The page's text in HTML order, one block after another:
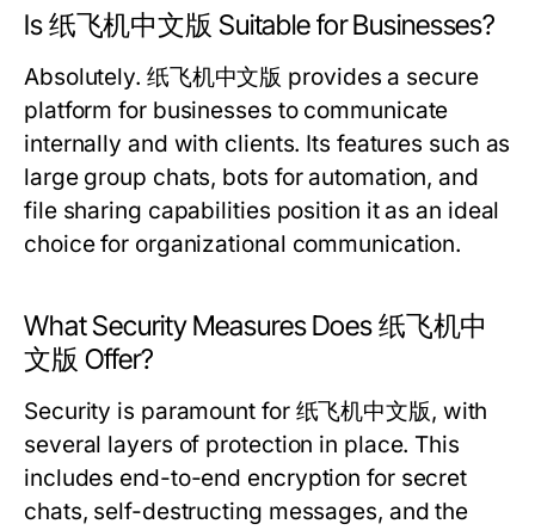
Is 纸飞机中文版 Suitable for Businesses?
Absolutely. 纸飞机中文版 provides a secure
platform for businesses to communicate
internally and with clients. Its features such as
large group chats, bots for automation, and
file sharing capabilities position it as an ideal
choice for organizational communication.
What Security Measures Does 纸飞机中
文版 Offer?
Security is paramount for 纸飞机中文版, with
several layers of protection in place. This
includes end-to-end encryption for secret
chats, self-destructing messages, and the